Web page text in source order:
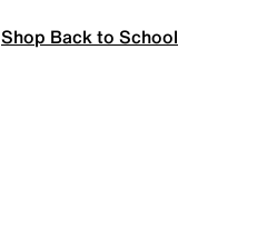
Shop Back to School